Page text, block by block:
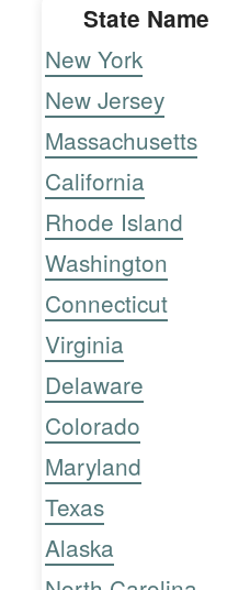
State Name
New York
New Jersey
Massachusetts
California
Rhode Island
Washington
Connecticut
Virginia
Delaware
Colorado
Maryland
Texas
Alaska